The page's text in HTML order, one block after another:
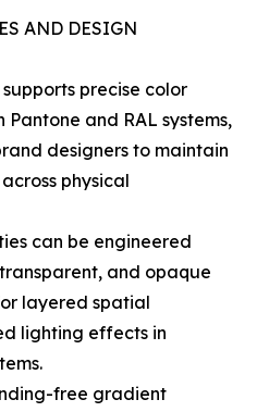
AND DESIGN
precise color
and RAL systems,
designers to maintain
physical
can be engineered
and opaque
layered spatial
lighting effects in
free gradient